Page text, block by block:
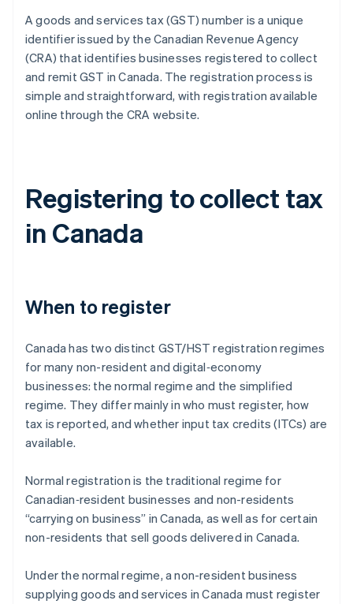
A goods and services tax (GST) number is a unique
identifier issued by the Canadian Revenue Agency
(CRA) that identifies businesses registered to collect
and remit GST in Canada. The registration process is
simple and straightforward, with registration available
online through the CRA website.
Registering to collect tax
in Canada
When to register
Canada has two distinct GST/HST registration regimes
for many non-resident and digital‑economy
businesses: the normal regime and the simplified
regime. They differ mainly in who must register, how
tax is reported, and whether input tax credits (ITCs) are
available.
Normal registration is the traditional regime for
Canadian‑resident businesses and non-residents
“carrying on business” in Canada, as well as for certain
non-residents that sell goods delivered in Canada.
Under the normal regime, a non-resident business
supplying goods and services in Canada must register